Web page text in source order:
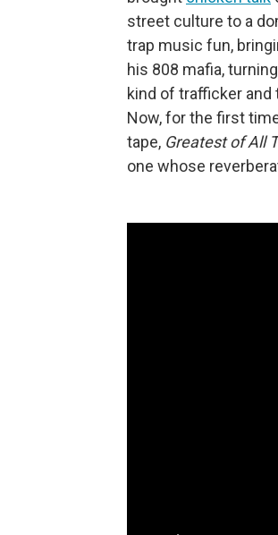
street culture to a
trap music fun,
his 808 mafia,
kind of trafficker
Now, for the first
tape, Greatest of All
one whose